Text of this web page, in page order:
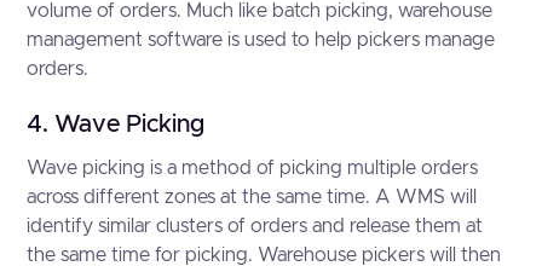
volume of orders. Much like batch picking, warehouse
management software is used to help pickers manage
orders.
4. Wave Picking
Wave picking is a method of picking multiple orders
across different zones at the same time. A WMS will
identify similar clusters of orders and release them at
the same time for picking. Warehouse pickers will then